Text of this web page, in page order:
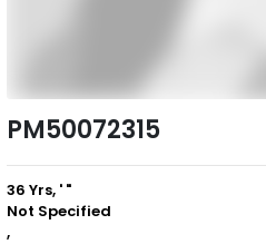
PM50072315
36 Yrs, ' "
Not Specified
,